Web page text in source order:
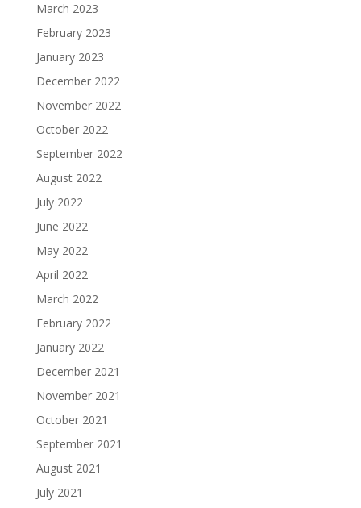
March 2023
February 2023
January 2023
December 2022
November 2022
October 2022
September 2022
August 2022
July 2022
June 2022
May 2022
April 2022
March 2022
February 2022
January 2022
December 2021
November 2021
October 2021
September 2021
August 2021
July 2021